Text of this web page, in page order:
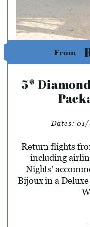
From
5*
Dates:
Return flights
including
Nights'
Bijoux in a